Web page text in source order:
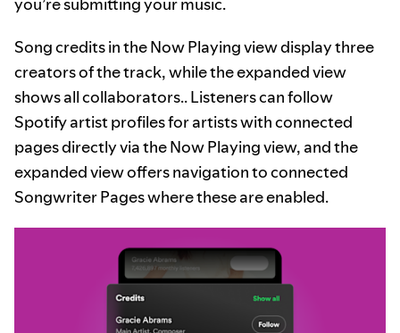
Song credits in the Now Playing view display three
creators of the track, while the expanded view
shows all collaborators.. Listeners can follow
Spotify artist profiles for artists with connected
pages directly via the Now Playing view, and the
expanded view offers navigation to connected
Songwriter Pages where these are enabled.